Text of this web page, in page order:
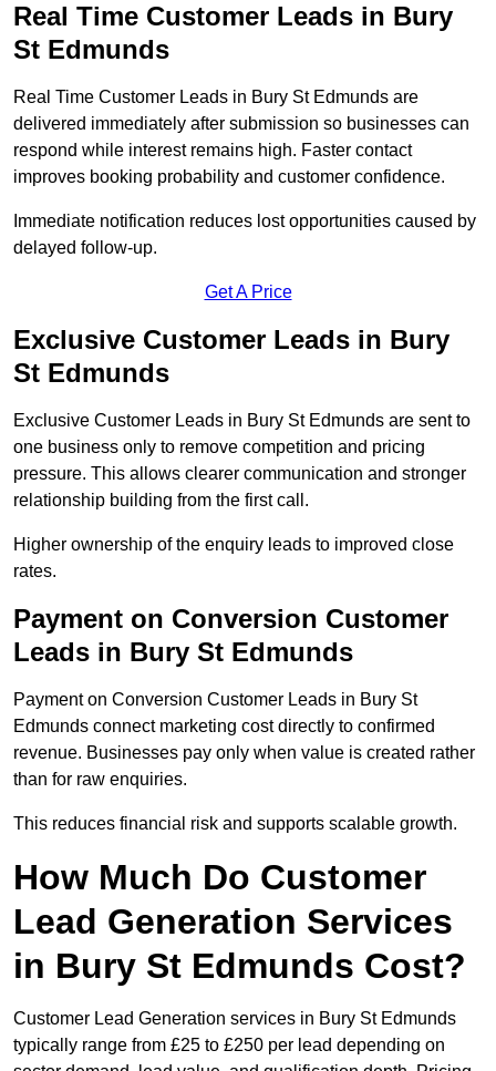
Real Time Customer Leads in Bury
St Edmunds
Real Time Customer Leads in Bury St Edmunds are
delivered immediately after submission so businesses can
respond while interest remains high. Faster contact
improves booking probability and customer confidence.
Immediate notification reduces lost opportunities caused by
delayed follow-up.
Get A Price
Exclusive Customer Leads in Bury
St Edmunds
Exclusive Customer Leads in Bury St Edmunds are sent to
one business only to remove competition and pricing
pressure. This allows clearer communication and stronger
relationship building from the first call.
Higher ownership of the enquiry leads to improved close
rates.
Payment on Conversion Customer
Leads in Bury St Edmunds
Payment on Conversion Customer Leads in Bury St
Edmunds connect marketing cost directly to confirmed
revenue. Businesses pay only when value is created rather
than for raw enquiries.
This reduces financial risk and supports scalable growth.
How Much Do Customer
Lead Generation Services
in Bury St Edmunds Cost?
Customer Lead Generation services in Bury St Edmunds
typically range from £25 to £250 per lead depending on